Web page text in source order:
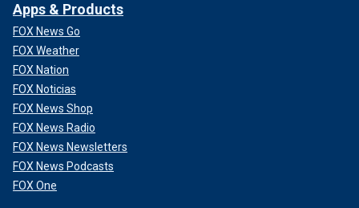
Apps & Products
FOX News Go
FOX Weather
FOX Nation
FOX Noticias
FOX News Shop
FOX News Radio
FOX News Newsletters
FOX News Podcasts
FOX One